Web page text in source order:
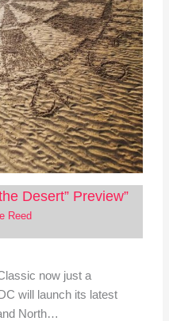
Desert” Preview”
Reed
now just a
will launch its latest
North…